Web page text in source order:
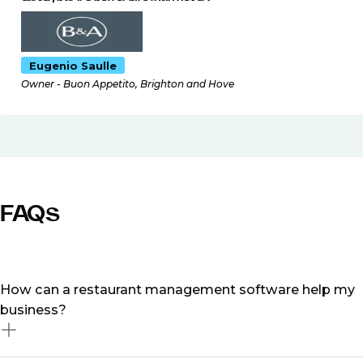
Eugenio Saulle
Owner - Buon Appetito, Brighton and Hove
FAQs
How can a restaurant management software help my
business?